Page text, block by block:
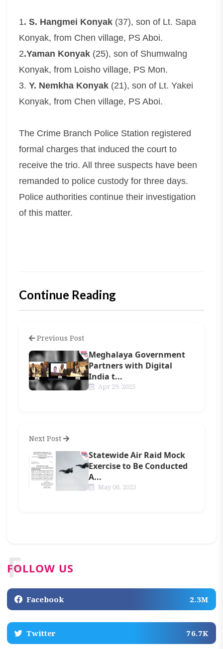
1. S. Hangmei Konyak (37), son of Lt. Sapa
Konyak, from Chen village, PS Aboi.
2.Yaman Konyak (25), son of Shumwalng
Konyak, from Loisho village, PS Mon.
3.Y. Nemkha Konyak (21), son of Lt. Yakei
Konyak, from Chen village, PS Aboi.
The Crime Branch Police Station registered
formal charges that induced the court to
receive the trio. All three suspects have been
remanded to police custody for three days.
Police authorities continue their investigation
of this matter.
Continue Reading
Previous Post
Meghalaya Government
Partners with Digital
India t...
Apr 29, 2025
Next Post
Statewide Air Raid Mock
Exercise to Be Conducted
A...
May 06, 2025
FOLLOW US
F
Facebook 2.3M
Twitter 76.7K